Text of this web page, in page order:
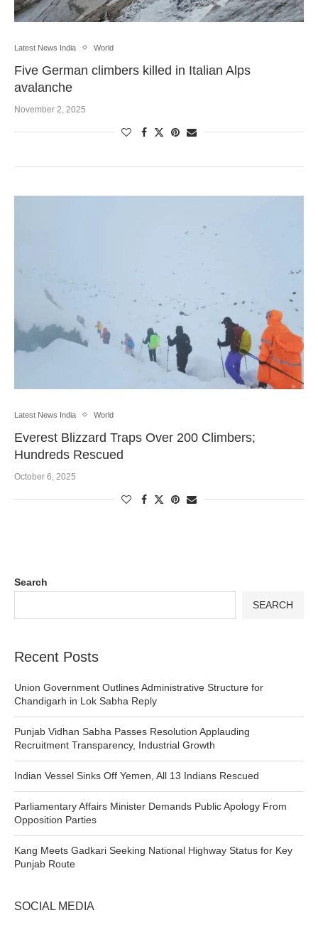
Latest News India World
Five German climbers killed in Italian Alps
avalanche
November 2, 2025
Latest News India World
Everest Blizzard Traps Over 200 Climbers;
Hundreds Rescued
October 6, 2025
Search
SEARCH
Recent Posts
Union Government Outlines Administrative Structure for
Chandigarh in Lok Sabha Reply
Punjab Vidhan Sabha Passes Resolution Applauding
Recruitment Transparency, Industrial Growth
Indian Vessel Sinks Off Yemen, All 13 Indians Rescued
Parliamentary Affairs Minister Demands Public Apology From
Opposition Parties
Kang Meets Gadkari Seeking National Highway Status for Key
Punjab Route
SOCIAL MEDIA